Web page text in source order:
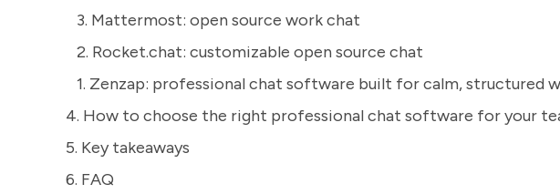
3. Mattermost: open source work chat
2. Rocket.chat: customizable open source chat
1. Zenzap: professional chat software built for calm, structured
4. How to choose the right professional chat software for your
5. Key takeaways
6. FAQ